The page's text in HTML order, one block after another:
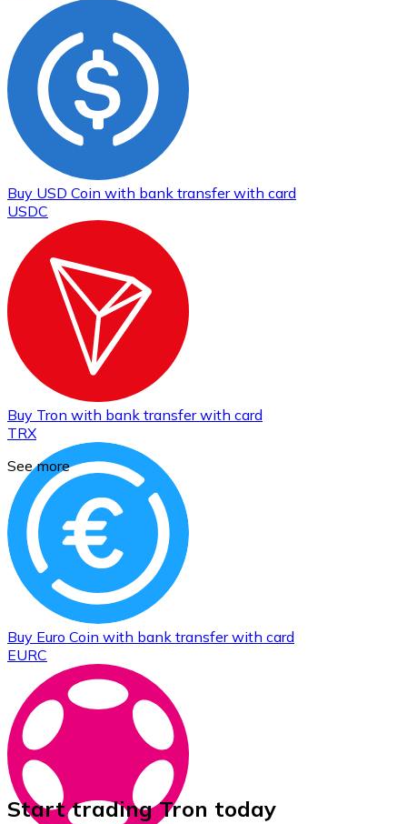
Buy USD Coin with bank transferwith card
USDC
Buy Tron with bank transferwith card
TRX
Buy Euro Coin with bank transferwith card
EURC
See more
Start trading Tron today